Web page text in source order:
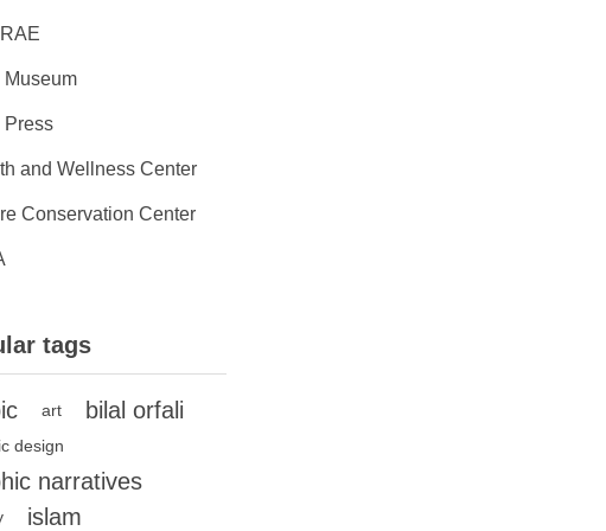
Museum
Press
and Wellness Center
Conservation Center
tags
art bilal orfali
design
narratives
islam